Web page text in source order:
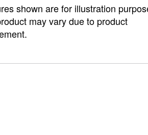
shown are for illustration
may vary due to product